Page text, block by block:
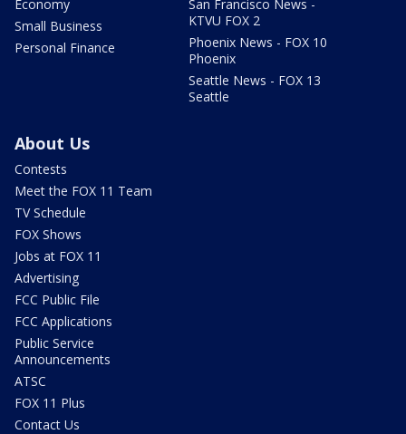
Economy
Small Business
Personal Finance
San Francisco News -
KTVU FOX 2
Phoenix News - FOX 10
Phoenix
Seattle News - FOX 13
Seattle
About Us
Contests
Meet the FOX 11 Team
TV Schedule
FOX Shows
Jobs at FOX 11
Advertising
FCC Public File
FCC Applications
Public Service
Announcements
ATSC
FOX 11 Plus
Contact Us